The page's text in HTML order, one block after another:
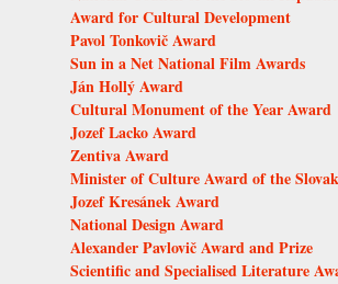
Award for Cultural Development
Pavol Tonkovič Award
Sun in a Net National Film Awards
Ján Hollý Award
Cultural Monument of the Year Award
Jozef Lacko Award
Zentiva Award
Minister of Culture Award of the
Jozef Kresánek Award
National Design Award
Alexander Pavlovič Award and Prize
Scientific and Specialised Literature